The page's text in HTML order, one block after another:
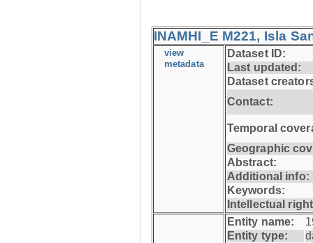
INAMHI_E M221, Isla
view
metadata
Dataset ID:
Last updated:
Dataset
Contact:
Temporal
Geographic
Abstract:
Additional info:
Keywords:
Intellectual
Entity name:
Entity type: